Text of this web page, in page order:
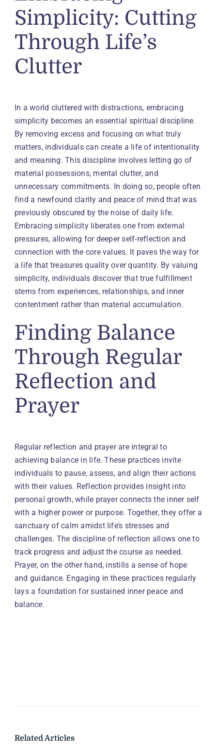
Simplicity: Cutting
Through Life’s
Clutter
In a world cluttered with distractions, embracing
simplicity becomes an essential spiritual discipline.
By removing excess and focusing on what truly
matters, individuals can create a life of intentionality
and meaning. This discipline involves letting go of
material possessions, mental clutter, and
unnecessary commitments. In doing so, people often
find a newfound clarity and peace of mind that was
previously obscured by the noise of daily life.
Embracing simplicity liberates one from external
pressures, allowing for deeper self-reflection and
connection with the core values. It paves the way for
a life that treasures quality over quantity. By valuing
simplicity, individuals discover that true fulfillment
stems from experiences, relationships, and inner
contentment rather than material accumulation.
Finding Balance
Through Regular
Reflection and
Prayer
Regular reflection and prayer are integral to
achieving balance in life. These practices invite
individuals to pause, assess, and align their actions
with their values. Reflection provides insight into
personal growth, while prayer connects the inner self
with a higher power or purpose. Together, they offer a
sanctuary of calm amidst life’s stresses and
challenges. The discipline of reflection allows one to
track progress and adjust the course as needed.
Prayer, on the other hand, instills a sense of hope
and guidance. Engaging in these practices regularly
lays a foundation for sustained inner peace and
balance.
Related Articles